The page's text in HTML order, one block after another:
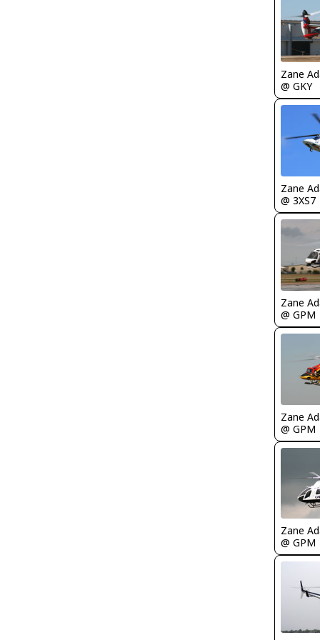
Zane
@ GKY
Zane
@ 3XS7
Zane
@ GPM
Zane
@ GPM
Zane
@ GPM